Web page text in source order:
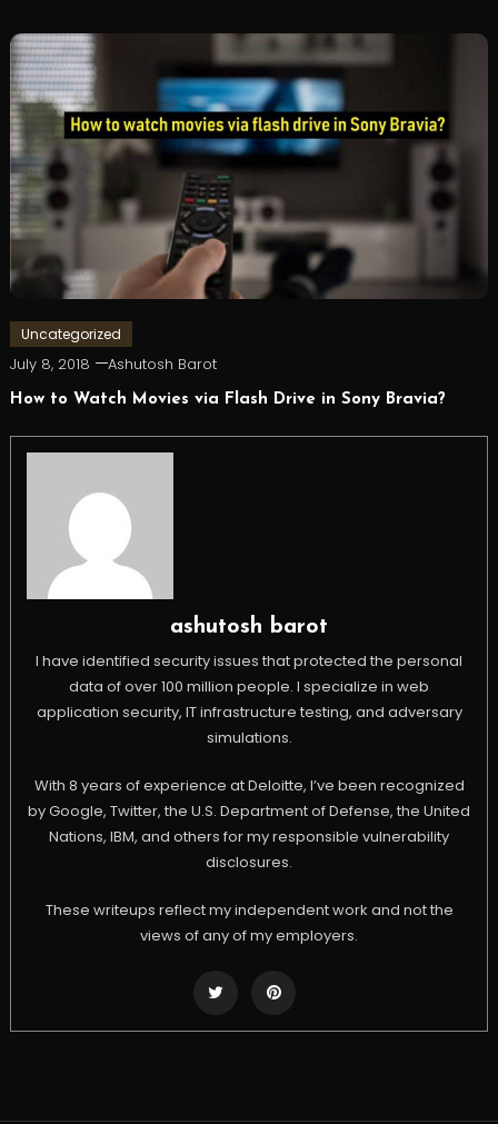
Uncategorized
July 8, 2018 Ashutosh Barot
How to Watch Movies via Flash Drive in Sony Bravia?
ashutosh barot
I have identified security issues that protected the personal
data of over 100 million people. I specialize in web
application security, IT infrastructure testing, and adversary
simulations.
With 8 years of experience at Deloitte, I’ve been recognized
by Google, Twitter, the U.S. Department of Defense, the United
Nations, IBM, and others for my responsible vulnerability
disclosures.
These writeups reflect my independent work and not the
views of any of my employers.